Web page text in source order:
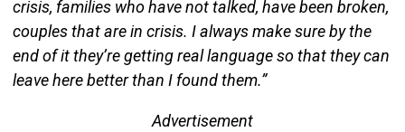
crisis, families who have not talked, have been broken,
couples that are in crisis. I always make sure by the
end of it they’re getting real language so that they can
leave here better than I found them.”
Advertisement